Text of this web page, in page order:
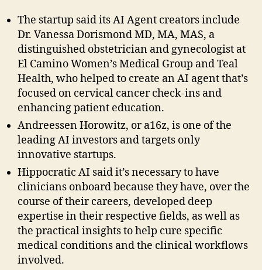
The startup said its AI Agent creators include
Dr. Vanessa Dorismond MD, MA, MAS, a
distinguished obstetrician and gynecologist at
El Camino Women’s Medical Group and Teal
Health, who helped to create an AI agent that’s
focused on cervical cancer check-ins and
enhancing patient education.
Andreessen Horowitz, or a16z, is one of the
leading AI investors and targets only
innovative startups.
Hippocratic AI said it’s necessary to have
clinicians onboard because they have, over the
course of their careers, developed deep
expertise in their respective fields, as well as
the practical insights to help cure specific
medical conditions and the clinical workflows
involved.